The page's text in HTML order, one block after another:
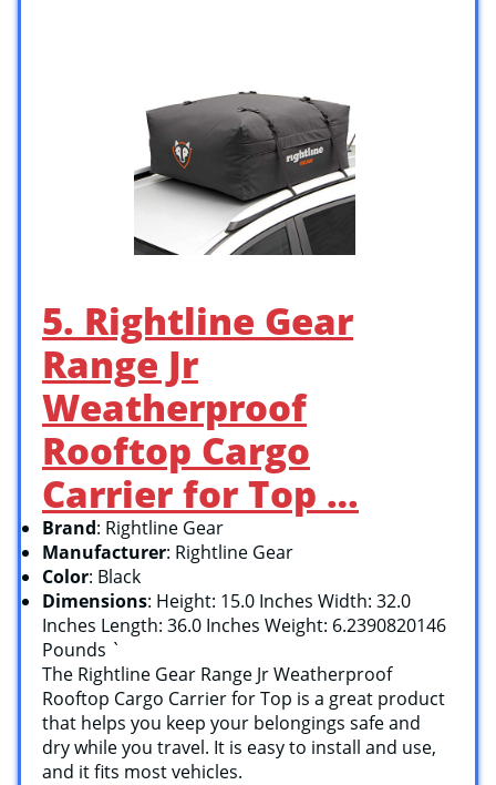
5. Rightline Gear
Range Jr
Weatherproof
Rooftop Cargo
Carrier for Top …
Brand: Rightline Gear
Manufacturer: Rightline Gear
Color: Black
Dimensions: Height: 15.0 Inches Width: 32.0
Inches Length: 36.0 Inches Weight: 6.2390820146
Pounds `
The Rightline Gear Range Jr Weatherproof
Rooftop Cargo Carrier for Top is a great product
that helps you keep your belongings safe and
dry while you travel. It is easy to install and use,
and it fits most vehicles.